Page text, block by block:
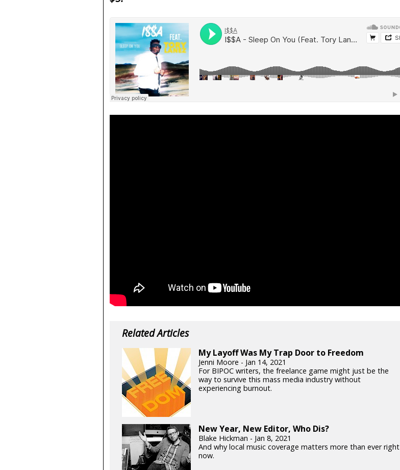
Related Articles
My Layoff Was My Trap Door to Freedom
Jenni Moore - Jan 14, 2021
For BIPOC writers, the freelance game might just be the
way to survive this mass media industry without
experiencing burnout.
New Year, New Editor, Who Dis?
Blake Hickman - Jan 8, 2021
And why local music coverage matters more than ever right
now.